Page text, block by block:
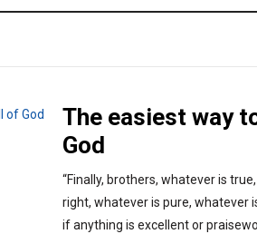
The easiest way
God
“Finally, brothers, whatever is
right, whatever is pure, whatever
if anything is excellent or